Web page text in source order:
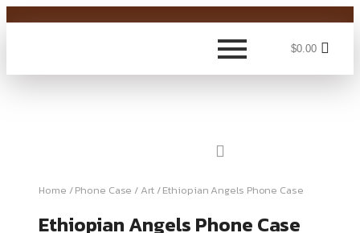
$0.00
Home /Phone Case / Art/ Ethiopian Angels Phone Case
Ethiopian Angels Phone Case